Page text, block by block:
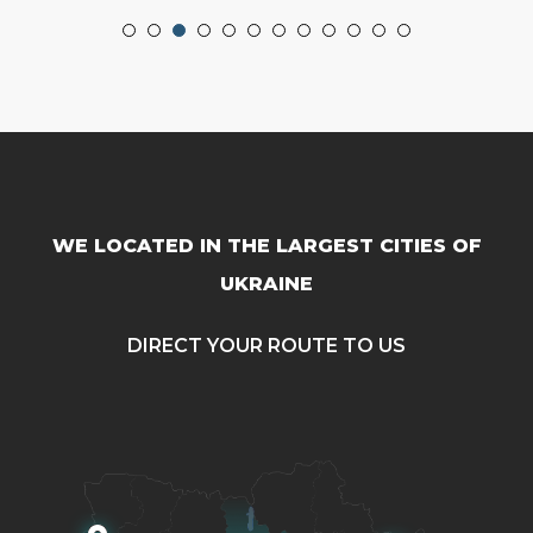
WE LOCATED IN THE LARGEST CITIES OF
UKRAINE
DIRECT YOUR ROUTE TO US